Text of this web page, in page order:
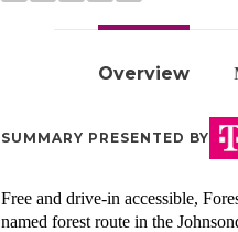
Overview
SUMMARY PRESENTED BY
Free and drive-in accessible,
named forest route in the